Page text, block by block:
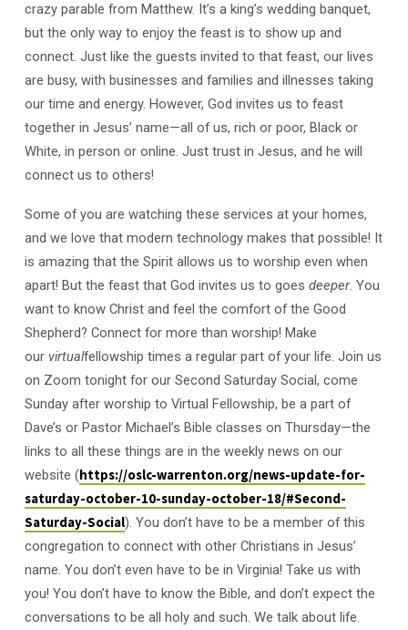
crazy parable from Matthew. It’s a king’s wedding banquet,
but the only way to enjoy the feast is to show up and
connect. Just like the guests invited to that feast, our lives
are busy, with businesses and families and illnesses taking
our time and energy. However, God invites us to feast
together in Jesus’ name—all of us, rich or poor, Black or
White, in person or online. Just trust in Jesus, and he will
connect us to others!
Some of you are watching these services at your homes,
and we love that modern technology makes that possible! It
is amazing that the Spirit allows us to worship even when
apart! But the feast that God invites us to goes deeper. You
want to know Christ and feel the comfort of the Good
Shepherd? Connect for more than worship! Make
our virtualfellowship times a regular part of your life. Join us
on Zoom tonight for our Second Saturday Social, come
Sunday after worship to Virtual Fellowship, be a part of
Dave’s or Pastor Michael’s Bible classes on Thursday—the
links to all these things are in the weekly news on our
website (https://oslc-warrenton.org/news-update-for-
saturday-october-10-sunday-october-18/#Second-
Saturday-Social). You don’t have to be a member of this
congregation to connect with other Christians in Jesus’
name. You don’t even have to be in Virginia! Take us with
you! You don’t have to know the Bible, and don’t expect the
conversations to be all holy and such. We talk about life.